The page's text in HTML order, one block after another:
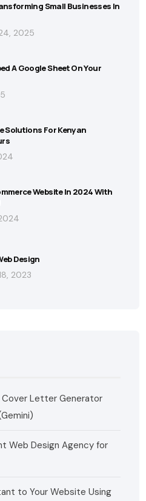
Small Businesses In
2025
A Google Sheet On Your
Solutions For Kenyan
Website In 2024 With
Design
2023
Cover Letter Generator
Web Design Agency for
to Your Website Using